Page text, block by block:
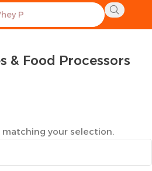
& Food Processors
& Food Processors
your selection.